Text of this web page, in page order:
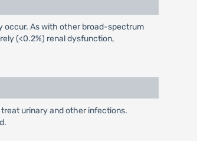
occur. As with other broad-spectrum
(<0.2%) renal dysfunction,
urinary and other infections.